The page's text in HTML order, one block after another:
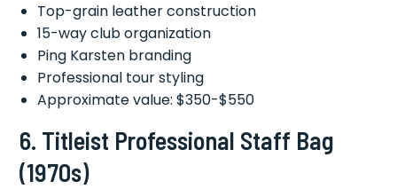
Top-grain leather construction
15-way club organization
Ping Karsten branding
Professional tour styling
Approximate value: $350-$550
6. Titleist Professional Staff Bag
(1970s)